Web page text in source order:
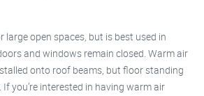
large open spaces, but is best used in
and windows remain closed. Warm air
onto roof beams, but floor standing
you’re interested in having warm air